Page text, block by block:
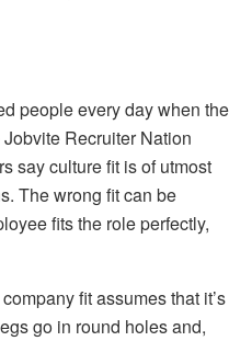
people every day when the
Recruiter Nation
say culture fit is of utmost
The wrong fit can be
fits the role perfectly,
fit assumes that it’s
go in round holes and,